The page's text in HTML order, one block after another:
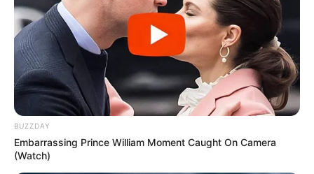
BUZZDAY
Embarrassing Prince William Moment Caught On Camera
(Watch)